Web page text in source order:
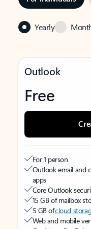
Yearly
Outlook
Free
For 1 person
Outlook email and
apps
Core Outlook
15 GB of mailbox
5 GB ofcloud
Web and mobile